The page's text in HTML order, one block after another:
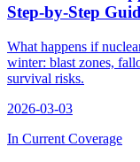
Step-by-Step
What happens if
winter: blast zones,
survival risks.
2026-03-03
In Current Coverage